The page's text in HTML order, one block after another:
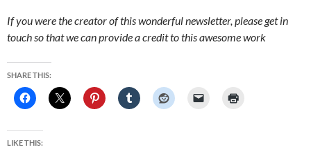
If you were the creator of this wonderful newsletter, please get in
touch so that we can provide a credit to this awesome work
SHARE THIS:
LIKE THIS: